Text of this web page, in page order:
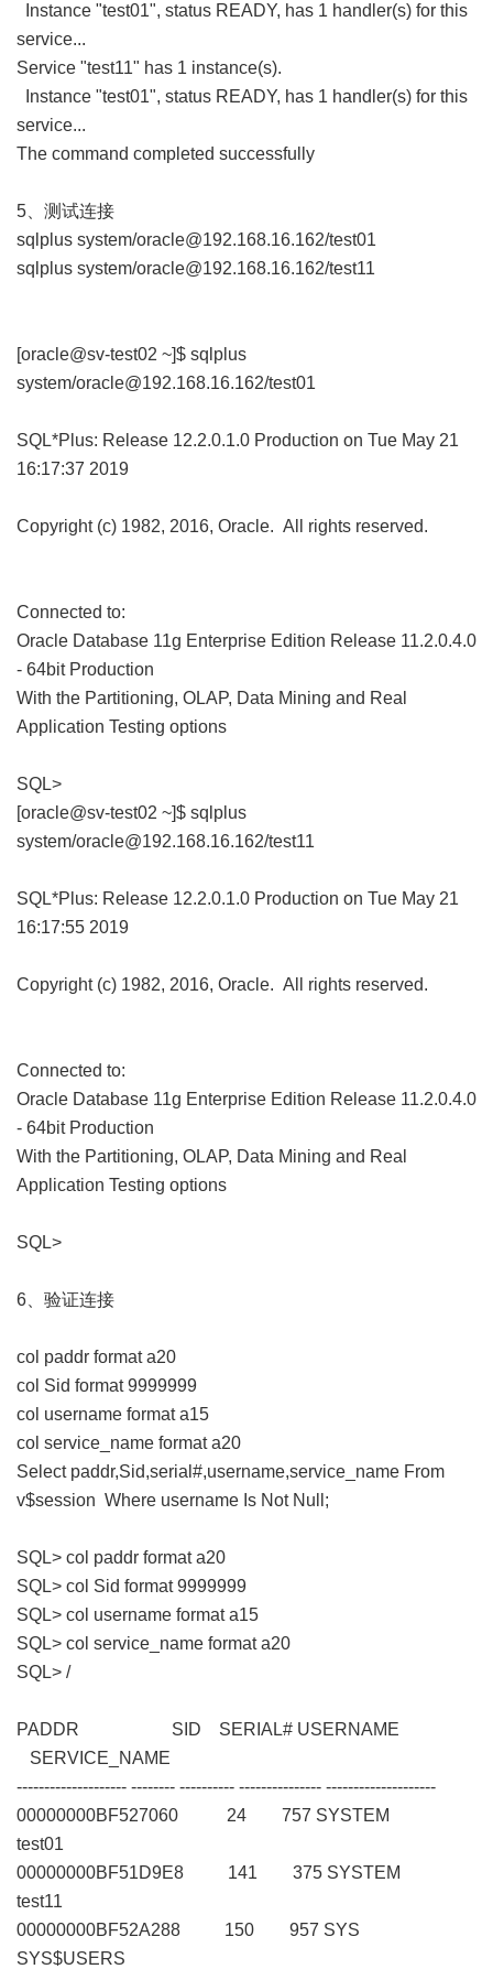
Instance "test01", status READY, has 1 handler(s) for this
service...
Service "test11" has 1 instance(s).
Instance "test01", status READY, has 1 handler(s) for this
service...
The command completed successfully
5、测试连接
sqlplus system/oracle@192.168.16.162/test01
sqlplus system/oracle@192.168.16.162/test11
[oracle@sv-test02 ~]$ sqlplus
system/oracle@192.168.16.162/test01
SQL*Plus: Release 12.2.0.1.0 Production on Tue May 21
16:17:37 2019
Copyright (c) 1982, 2016, Oracle. All rights reserved.
Connected to:
Oracle Database 11g Enterprise Edition Release 11.2.0.4.0
- 64bit Production
With the Partitioning, OLAP, Data Mining and Real
Application Testing options
SQL>
[oracle@sv-test02 ~]$ sqlplus
system/oracle@192.168.16.162/test11
SQL*Plus: Release 12.2.0.1.0 Production on Tue May 21
16:17:55 2019
Copyright (c) 1982, 2016, Oracle. All rights reserved.
Connected to:
Oracle Database 11g Enterprise Edition Release 11.2.0.4.0
- 64bit Production
With the Partitioning, OLAP, Data Mining and Real
Application Testing options
SQL>
6、验证连接
col paddr format a20
col Sid format 9999999
col username format a15
col service_name format a20
Select paddr,Sid,serial#,username,service_name From
v$session Where username Is Not Null;
SQL> col paddr format a20
SQL> col Sid format 9999999
SQL> col username format a15
SQL> col service_name format a20
SQL> /
PADDR SID SERIAL# USERNAME
SERVICE_NAME
-------------------- -------- ---------- --------------- --------------------
00000000BF527060 24 757 SYSTEM
test01
00000000BF51D9E8 141 375 SYSTEM
test11
00000000BF52A288 150 957 SYS
SYS$USERS